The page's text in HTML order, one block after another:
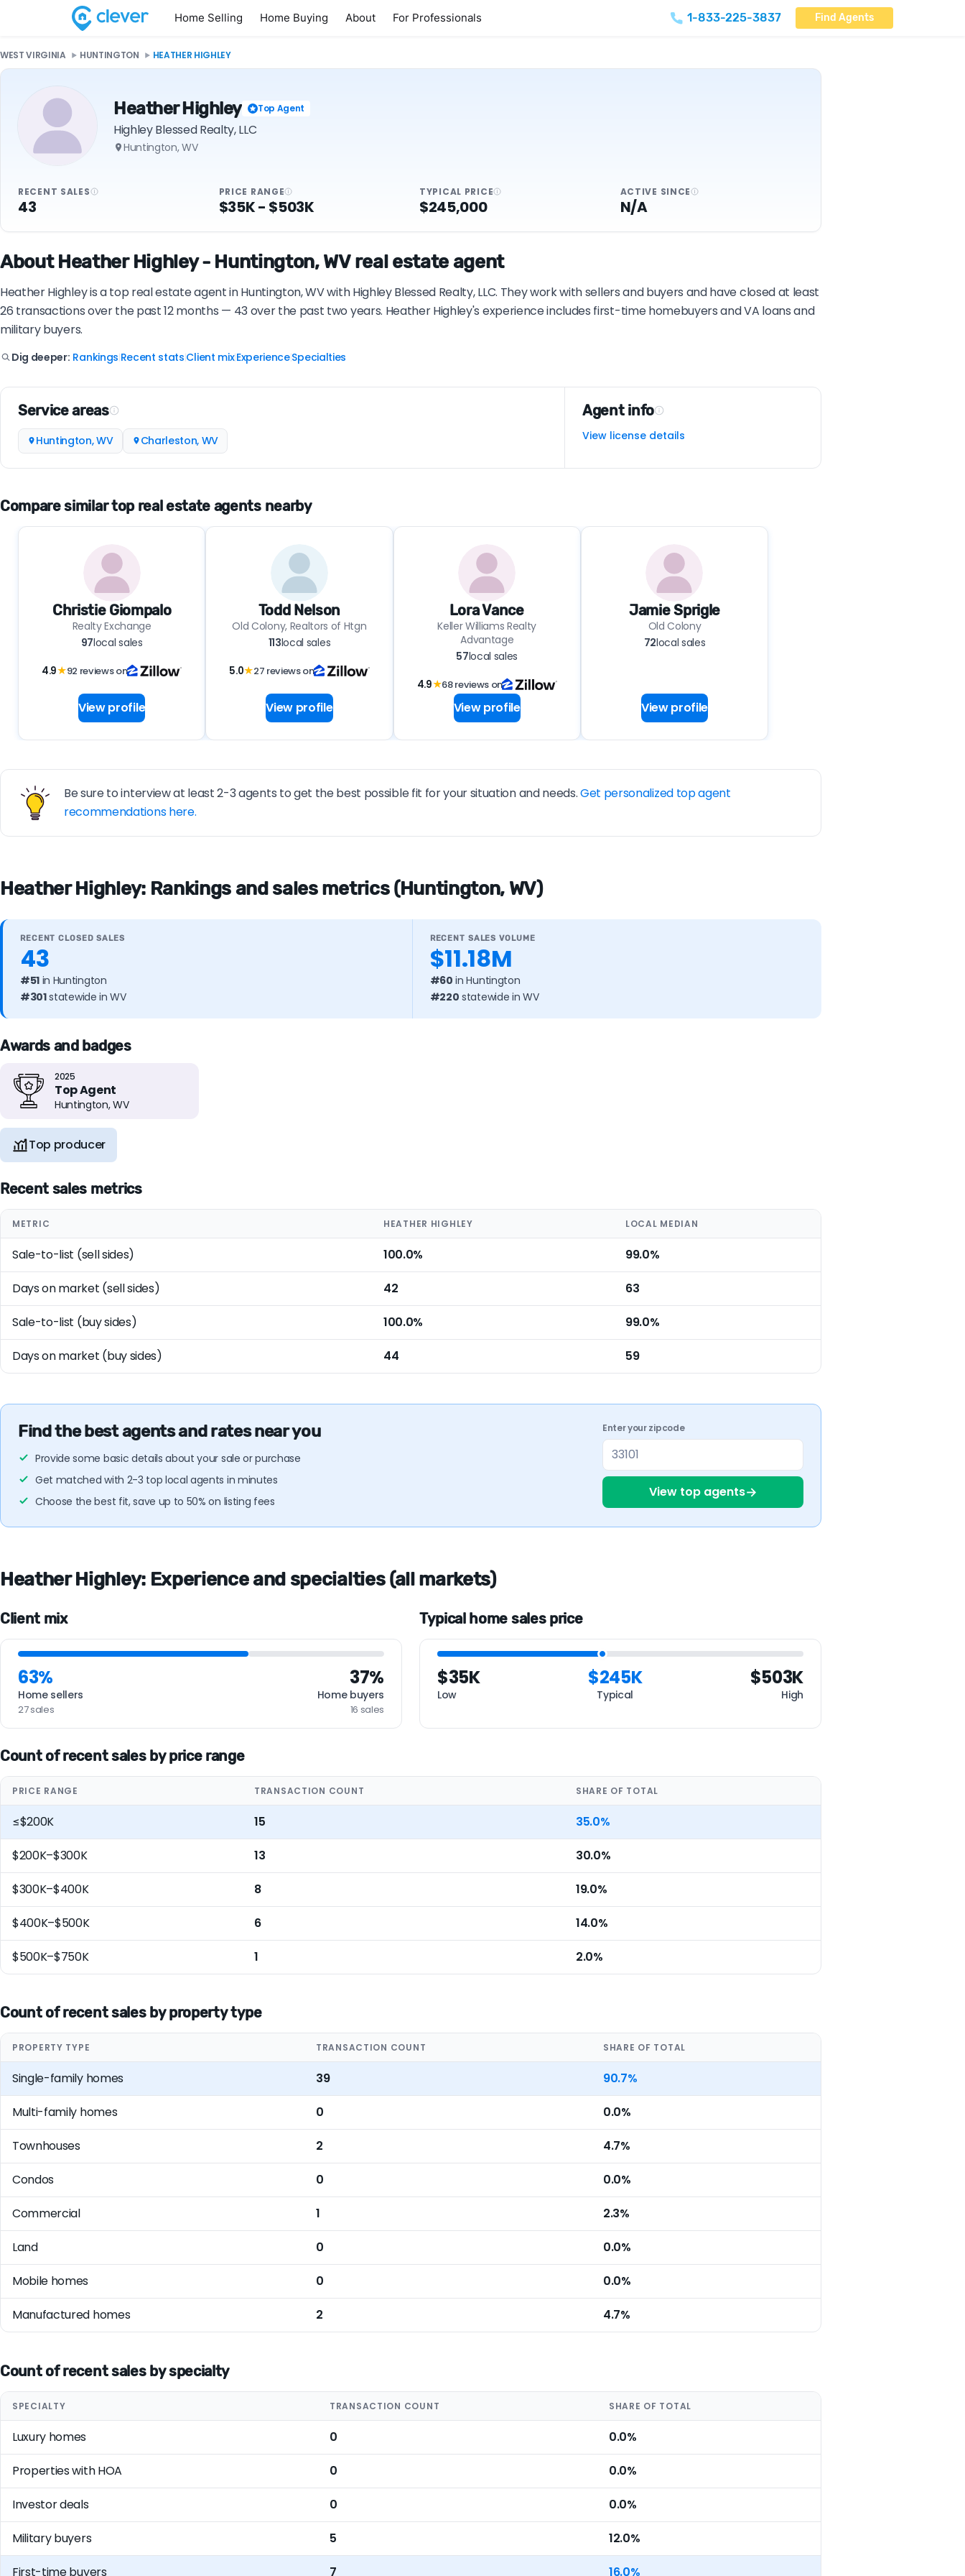
Home Selling Home Buying About For Professionals 1-833-225-3837 Find Agents
WEST VIRGINIA HUNTINGTON HEATHER HIGHLEY
Heather Highley Top Agent
Highley Blessed Realty, LLC
Huntington, WV
RECENT SALES
43
PRICE RANGE
$35K - $503K
TYPICAL PRICE
$245,000
ACTIVE SINCE
N/A
About Heather Highley - Huntington, WV real estate agent
Heather Highley is a top real estate agent in Huntington, WV with Highley Blessed Realty, LLC. They work with sellers and buyers and have closed at least
26 transactions over the past 12 months — 43 over the past two years. Heather Highley's experience includes first-time homebuyers and VA loans and
military buyers.
Dig deeper: Rankings Recent stats Client mix|Experience|Specialties
Service areas
Huntington, WV Charleston, WV
Agent info
View license details
Compare similar top real estate agents nearby
Christie Giompalo
Realty Exchange
97local sales
4.9★92 reviews on
View profile
Todd Nelson
Old Colony, Realtors of Htgn
113local sales
5.0★27 reviews on
View profile
Lora Vance
Keller Williams Realty
Advantage
57local sales
4.9★68 reviews on
View profile
Jamie Sprigle
Old Colony
72local sales
View profile
Be sure to interview at least 2-3 agents to get the best possible fit for your situation and needs.Get personalized top agent
recommendations here.
Heather Highley: Rankings and sales metrics (Huntington, WV)
RECENT CLOSED SALES
43
#51 in Huntington
#301statewide in WV
RECENT SALES VOLUME
$11.18M
#60 in Huntington
#220 statewide in WV
Awards and badges
2025
Top Agent
Huntington, WV
Top producer
Recent sales metrics
METRIC HEATHER HIGHLEY LOCAL MEDIAN
Sale-to-list (sell sides) 100.0% 99.0%
Days on market (sell sides) 42 63
Sale-to-list (buy sides) 100.0% 99.0%
Days on market (buy sides) 44 59
Find the best agents and rates near you
Provide some basic details about your sale or purchase
Get matched with 2-3 top local agents in minutes
Choose the best fit, save up to 50% on listing fees
Enter your zipcode
View top agents→
Heather Highley: Experience and specialties (all markets)
Client mix
63%
Home sellers
27 sales
37%
Home buyers
16 sales
Typical home sales price
$35K
Low
$245K
Typical
$503K
High
Count of recent sales by price range
PRICE RANGE TRANSACTION COUNT SHARE OF TOTAL
≤$200K 15 35.0%
$200K–$300K 13 30.0%
$300K–$400K 8 19.0%
$400K–$500K 6 14.0%
$500K–$750K 1 2.0%
Count of recent sales by property type
PROPERTY TYPE TRANSACTION COUNT SHARE OF TOTAL
Single-family homes 39 90.7%
Multi-family homes 0 0.0%
Townhouses 2 4.7%
Condos 0 0.0%
Commercial 1 2.3%
Land 0 0.0%
Mobile homes 0 0.0%
Manufactured homes 2 4.7%
Count of recent sales by specialty
SPECIALTY TRANSACTION COUNT SHARE OF TOTAL
Luxury homes 0 0.0%
Properties with HOA 0 0.0%
Investor deals 0 0.0%
Military buyers 5 12.0%
First-time buyers 7 16.0%